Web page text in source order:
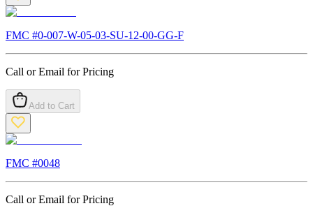
FMC #0-007-W-05-03-SU-12-00-GG-F
Call or Email for Pricing
Add to Cart
FMC #0048
Call or Email for Pricing